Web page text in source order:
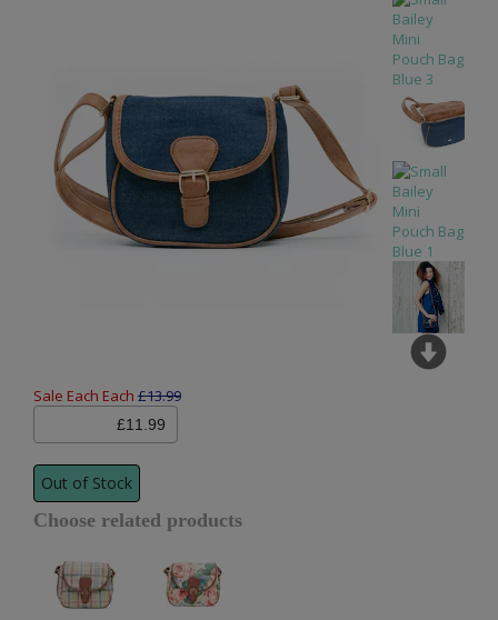
Sale Each Each £13.99
Choose related products